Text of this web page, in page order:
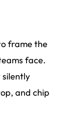
frame the
face.
and chip